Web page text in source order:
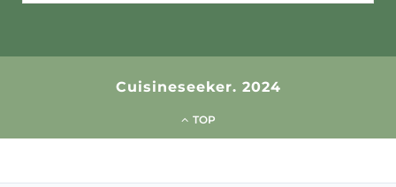
Cuisineseeker. 2024
TOP